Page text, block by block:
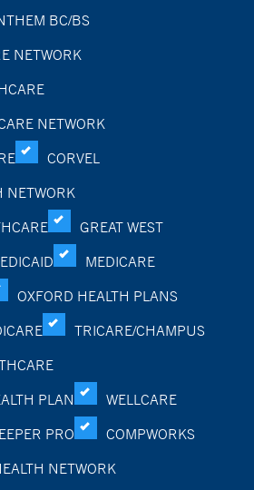
BC/BS
NETWORK
NETWORK
CORVEL
NETWORK
GREAT WEST
MEDICARE
OXFORD HEALTH PLANS
TRICARE/CHAMPUS
PLAN
WELLCARE
PRO
COMPWORKS
NETWORK